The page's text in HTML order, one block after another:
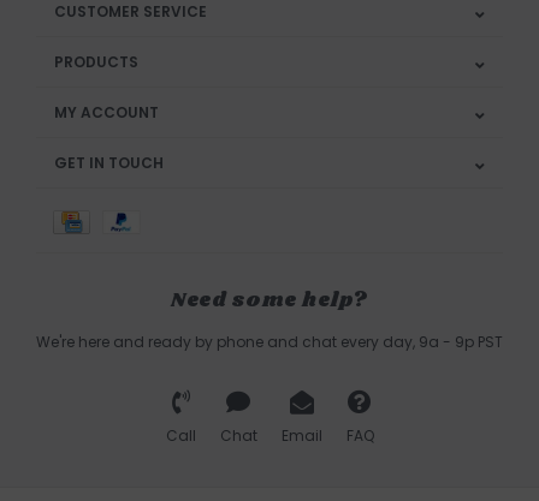
CUSTOMER SERVICE
PRODUCTS
MY ACCOUNT
GET IN TOUCH
Need some help?
We're here and ready by phone and chat every day, 9a - 9p PST
Call Chat Email FAQ